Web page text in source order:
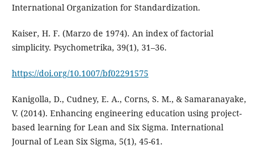
International Organization for Standardization.
Kaiser, H. F. (Marzo de 1974). An index of factorial
simplicity. Psychometrika, 39(1), 31–36.
https://doi.org/10.1007/bf02291575
Kanigolla, D., Cudney, E. A., Corns, S. M., & Samaranayake,
V. (2014). Enhancing engineering education using project-
based learning for Lean and Six Sigma. International
Journal of Lean Six Sigma, 5(1), 45-61.